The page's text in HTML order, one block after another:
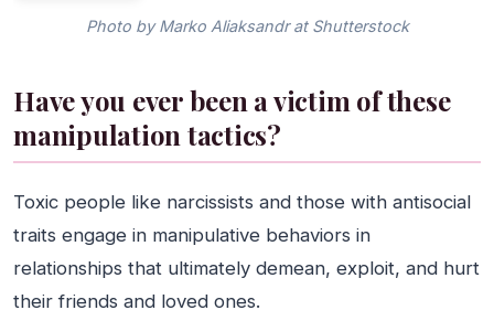
Photo by Marko Aliaksandr at Shutterstock
Have you ever been a victim of these
manipulation tactics?
Toxic people like narcissists and those with antisocial
traits engage in manipulative behaviors in
relationships that ultimately demean, exploit, and hurt
their friends and loved ones.